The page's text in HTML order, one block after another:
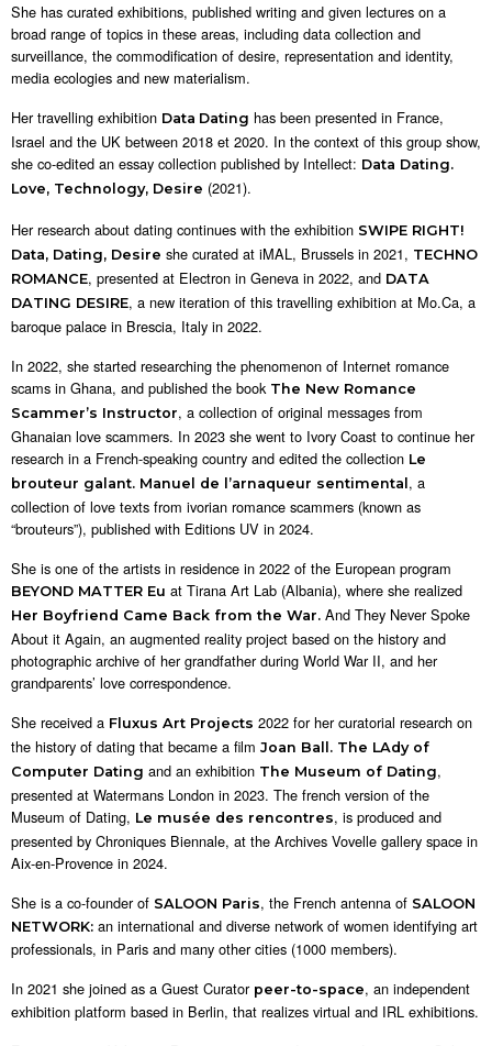
She has curated exhibitions, published writing and given lectures on a
broad range of topics in these areas, including data collection and
surveillance, the commodification of desire, representation and identity,
media ecologies and new materialism.
Her travelling exhibition Data Dating has been presented in France,
Israel and the UK between 2018 et 2020. In the context of this group show,
she co-edited an essay collection published by Intellect: Data Dating.
Love, Technology, Desire (2021).
Her research about dating continues with the exhibition SWIPE RIGHT!
Data, Dating, Desire she curated at iMAL, Brussels in 2021, TECHNO
ROMANCE, presented at Electron in Geneva in 2022, and DATA
DATING DESIRE, a new iteration of this travelling exhibition at Mo.Ca, a
baroque palace in Brescia, Italy in 2022.
In 2022, she started researching the phenomenon of Internet romance
scams in Ghana, and published the book The New Romance
Scammer’s Instructor, a collection of original messages from
Ghanaian love scammers. In 2023 she went to Ivory Coast to continue her
research in a French-speaking country and edited the collection Le
brouteur galant. Manuel de l’arnaqueur sentimental , a
collection of love texts from ivorian romance scammers (known as
“brouteurs”), published with Editions UV in 2024.
She is one of the artists in residence in 2022 of the European program
BEYOND MATTER Eu at Tirana Art Lab (Albania), where she realized
Her Boyfriend Came Back from the War. And They Never Spoke
About it Again, an augmented reality project based on the history and
photographic archive of her grandfather during World War II, and her
grandparents’ love correspondence.
She received a Fluxus Art Projects 2022 for her curatorial research on
the history of dating that became a film Joan Ball. The LAdy of
Computer Dating and an exhibition The Museum of Dating,
presented at Watermans London in 2023. The french version of the
Museum of Dating, Le musée des rencontres, is produced and
presented by Chroniques Biennale, at the Archives Vovelle gallery space in
Aix-en-Provence in 2024.
She is a co-founder of SALOON Paris, the French antenna of SALOON
NETWORK: an international and diverse network of women identifying art
professionals, in Paris and many other cities (1000 members).
In 2021 she joined as a Guest Curator peer-to-space, an independent
exhibition platform based in Berlin, that realizes virtual and IRL exhibitions.